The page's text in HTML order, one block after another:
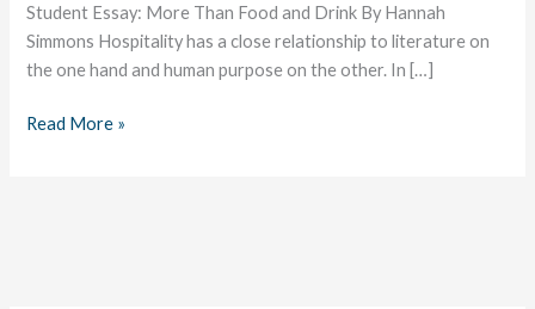
Student Essay: More Than Food and Drink By Hannah
Simmons Hospitality has a close relationship to literature on
the one hand and human purpose on the other. In […]
and
Drink
Read More »